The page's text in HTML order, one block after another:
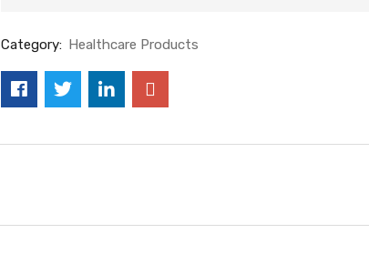
Category: Healthcare Products